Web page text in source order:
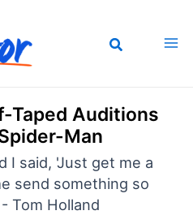
Taped Auditions
Man
I said, 'Just get me a
send something so
Tom Holland